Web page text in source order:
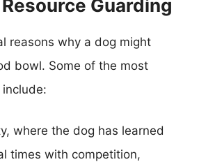
Guarding
reasons why a dog might
bowl. Some of the most
where the dog has learned
times with competition,